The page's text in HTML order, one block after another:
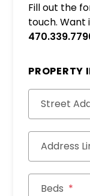
Fill out the
touch. Want
PROPERTY
Street
Address
Beds